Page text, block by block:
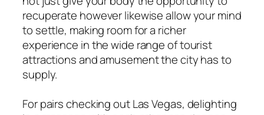
recuperate however likewise allow your mind
to settle, making room for a richer
experience in the wide range of tourist
attractions and amusement the city has to
supply.
For pairs checking out Las Vegas, delighting